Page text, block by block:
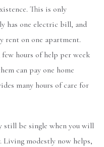
This is only
has one electric bill, and
rent on one apartment.
hours of help per week
can pay one home
many hours of care for
still be single when you will
modestly now helps,